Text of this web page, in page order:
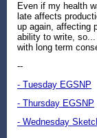
Even if my health
late affects
up again, affecting
ability to write,
with long term
--
- Tuesday EGSNP
- Thursday EGSNP
- Wednesday